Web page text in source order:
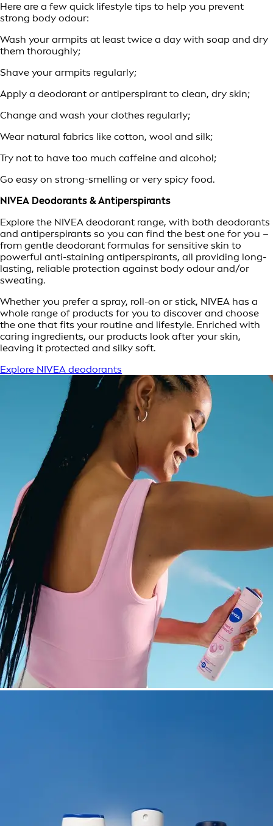
Here are a few quick lifestyle tips to help you prevent
strong body odour:
Wash your armpits at least twice a day with soap and dry
them thoroughly;
Shave your armpits regularly;
Apply a deodorant or antiperspirant to clean, dry skin;
Change and wash your clothes regularly;
Wear natural fabrics like cotton, wool and silk;
Try not to have too much caffeine and alcohol;
Go easy on strong-smelling or very spicy food.
NIVEA Deodorants & Antiperspirants
Explore the NIVEA deodorant range, with both deodorants
and antiperspirants so you can find the best one for you –
from gentle deodorant formulas for sensitive skin to
powerful anti-staining antiperspirants, all providing long-
lasting, reliable protection against body odour and/or
sweating.
Whether you prefer a spray, roll-on or stick, NIVEA has a
whole range of products for you to discover and choose
the one that fits your routine and lifestyle. Enriched with
caring ingredients, our products look after your skin,
leaving it protected and silky soft.
Explore NIVEA deodorants